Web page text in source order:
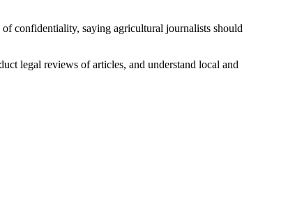
confidentiality, saying agricultural journalists should
legal reviews of articles, and understand local and